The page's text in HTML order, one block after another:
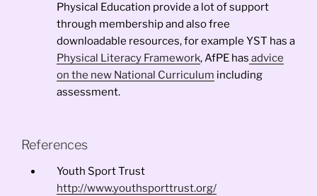
Physical Education provide a lot of support
through membership and also free
downloadable resources, for example YST has a
Physical Literacy Framework, AfPE has advice
on the new National Curriculum including
assessment.
References
Youth Sport Trust
http://www.youthsporttrust.org/